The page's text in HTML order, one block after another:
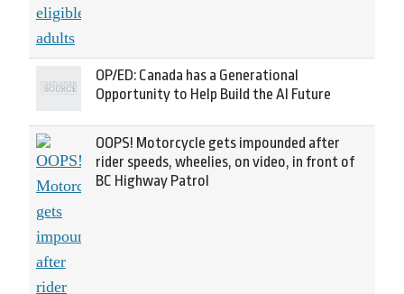
OP/ED: Canada has a Generational
Opportunity to Help Build the AI Future
OOPS! Motorcycle gets impounded after
rider speeds, wheelies, on video, in front of
BC Highway Patrol